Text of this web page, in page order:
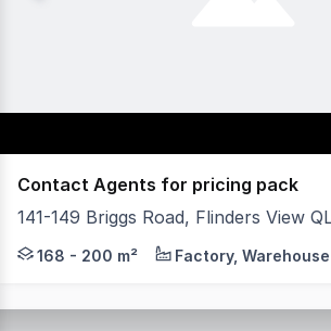
Contact Agents for pricing pack
141-149 Briggs Road, Flinders View
Plex4305 is a new industrial
168 - 200 m² Factory,